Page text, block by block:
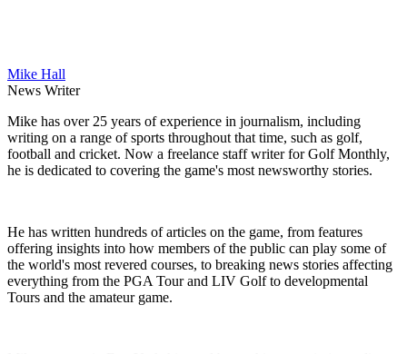
Mike Hall
News Writer
Mike has over 25 years of experience in journalism, including
writing on a range of sports throughout that time, such as golf,
football and cricket. Now a freelance staff writer for Golf Monthly,
he is dedicated to covering the game's most newsworthy stories.
He has written hundreds of articles on the game, from features
offering insights into how members of the public can play some of
the world's most revered courses, to breaking news stories affecting
everything from the PGA Tour and LIV Golf to developmental
Tours and the amateur game.